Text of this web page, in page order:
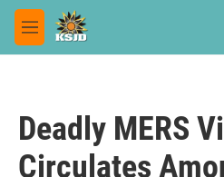
Skip to main content
M
e
Deadly MERS
Circulates